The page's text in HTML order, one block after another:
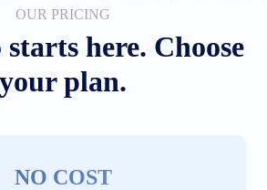
OUR PRICING
here. Choose
your plan.
NO COST